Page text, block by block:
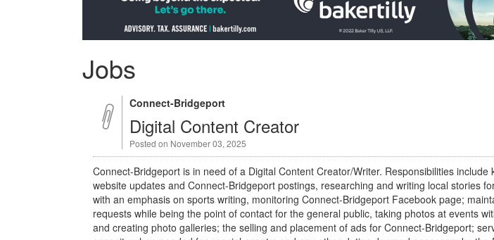
Jobs
Connect-Bridgeport
Digital Content Creator
Posted on November 03, 2025
Connect-Bridgeport is in need of a Digital Content Creator/Writer. Responsibilities include
website updates and Connect-Bridgeport postings, researching and writing local stories
with an emphasis on sports writing, monitoring Connect-Bridgeport Facebook page;
requests while being the point of contact for the general public, taking photos at events
and creating photo galleries; the selling and placement of ads for Connect-Bridgeport;